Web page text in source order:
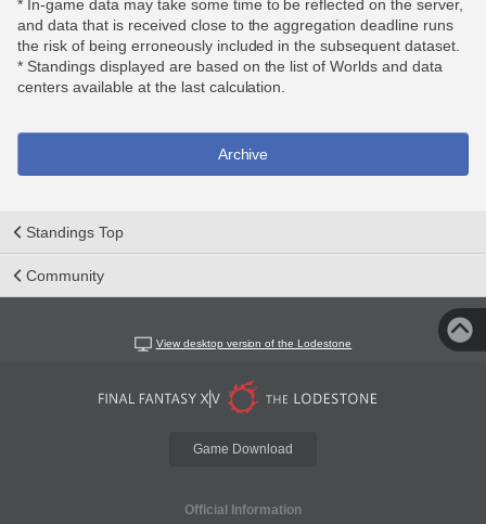
* In-game data may take some time to be reflected on the server,
and data that is received close to the aggregation deadline runs
the risk of being erroneously included in the subsequent dataset.
* Standings displayed are based on the list of Worlds and data
centers available at the last calculation.
Archive
Standings Top
Community
View desktop version of the Lodestone
Game Download
Official Information